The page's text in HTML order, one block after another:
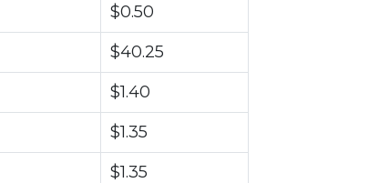
$0.50
$40.25
$1.40
$1.35
$1.35